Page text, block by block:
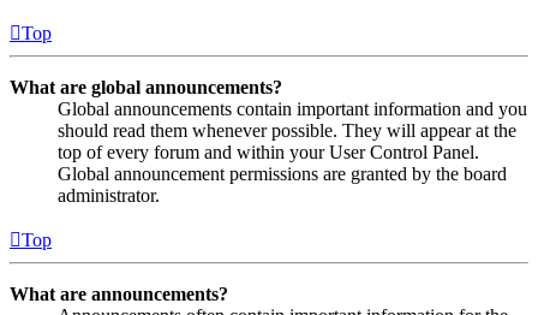
Top
What are global announcements?
Global announcements contain important information and you
should read them whenever possible. They will appear at the
top of every forum and within your User Control Panel.
Global announcement permissions are granted by the board
administrator.
Top
What are announcements?